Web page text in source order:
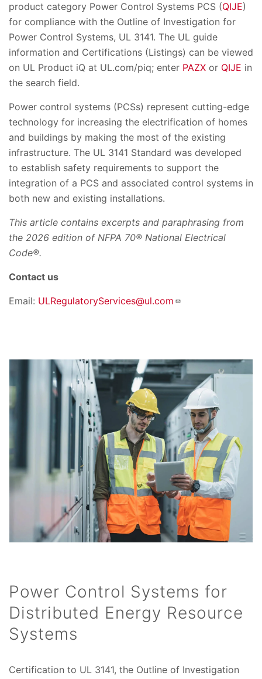
product category Power Control Systems PCS (QIJE)
for compliance with the Outline of Investigation for
Power Control Systems, UL 3141. The UL guide
information and Certifications (Listings) can be viewed
on UL Product iQ at UL.com/piq; enter PAZX or QIJE in
the search field.
Power control systems (PCSs) represent cutting-edge
technology for increasing the electrification of homes
and buildings by making the most of the existing
infrastructure. The UL 3141 Standard was developed
to establish safety requirements to support the
integration of a PCS and associated control systems in
both new and existing installations.
This article contains excerpts and paraphrasing from
the 2026 edition of NFPA 70® National Electrical
Code®.
Contact us
Email: ULRegulatoryServices@ul.com
Power Control Systems for
Distributed Energy Resource
Systems
Certification to UL 3141, the Outline of Investigation